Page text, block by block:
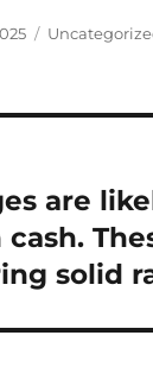
Categories
are
solid